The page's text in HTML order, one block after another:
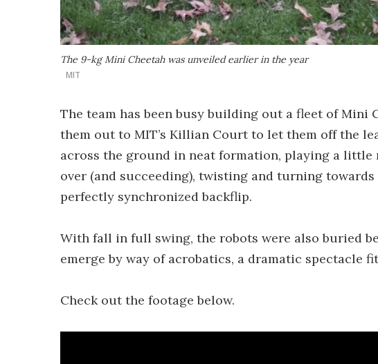
The 9-kg Mini Cheetah was unveiled earlier in the year
MIT
The team has been busy building out a fleet of Mini
them out to MIT’s Killian Court to let them off the
across the ground in neat formation, playing a
over (and succeeding), twisting and turning
perfectly synchronized backflip.
With fall in full swing, the robots were also buried
emerge by way of acrobatics, a dramatic spectacle
Check out the footage below.